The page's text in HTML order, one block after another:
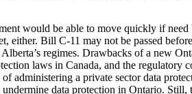
would be able to move quickly if
either. Bill C-11 may not be passed
regimes. Drawbacks of a new
laws in Canada, and the regulatory
administering a private sector data
data protection in Ontario.